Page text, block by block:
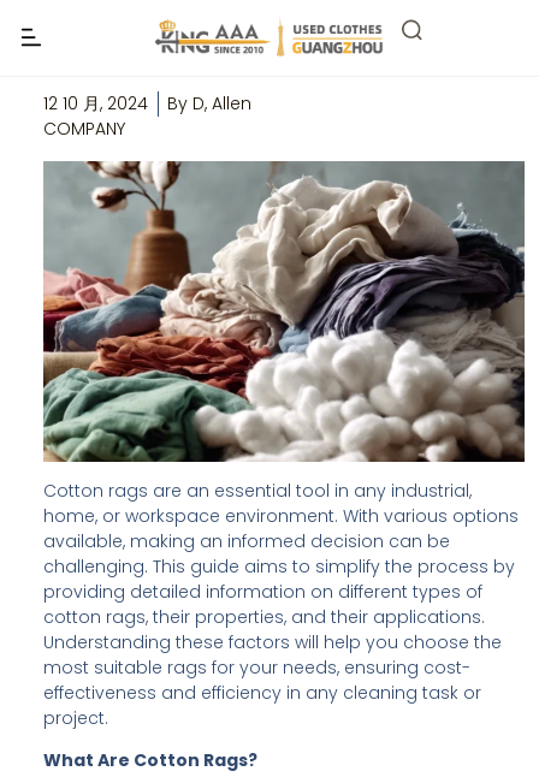
The Ultimate Guide to Buying Cotton
Rags in Bulk
12 10 月, 2024 By D, Allen
COMPANY
Cotton rags are an essential tool in any industrial,
home, or workspace environment. With various options
available, making an informed decision can be
challenging. This guide aims to simplify the process by
providing detailed information on different types of
cotton rags, their properties, and their applications.
Understanding these factors will help you choose the
most suitable rags for your needs, ensuring cost-
effectiveness and efficiency in any cleaning task or
project.
What Are Cotton Rags?